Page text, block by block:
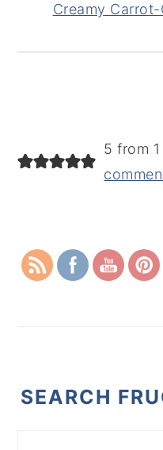
Creamy
5 from
SEARCH